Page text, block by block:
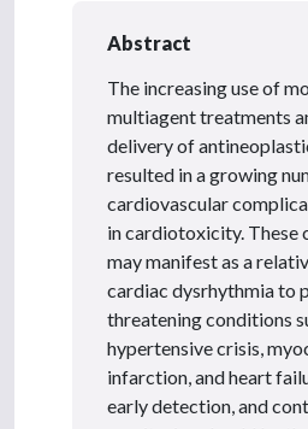
Abstract
The increasing use of
multiagent treatments
delivery of
resulted in a growing
cardiovascular
in cardiotoxicity. These
may manifest as a
cardiac dysrhythmia to
threatening conditions
hypertensive crisis,
infarction, and heart
early detection, and